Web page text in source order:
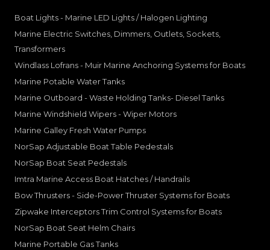
Boat Lights - Marine LED Lights / Halogen Lighting
Marine Electric Switches, Dimmers, Outlets, Sockets,
Transformers
Windlass Lofrans - Muir Marine Anchoring Systems for Boats
Marine Potable Water Tanks
Marine Outboard - Waste Holding Tanks- Diesel Tanks
Marine Windshield Wipers - Wiper Motors
Marine Galley Fresh Water Pumps
NorSap Adjustable Boat Table Pedestals
NorSap Boat Seat Pedestals
Imtra Marine Access Boat Hatches / Handrails
Bow Thrusters - Side-Power Thruster Systems for Boats
Zipwake Interceptors Trim Control Systems for Boats
NorSap Boat Seat Helm Chairs
Marine Portable Gas Tanks